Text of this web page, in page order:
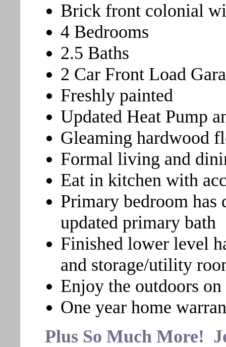
Brick front colonial
4 Bedrooms
2.5 Baths
2 Car Front Load
Freshly painted
Updated Heat Pump
Gleaming hardwood
Formal living and
Eat in kitchen with
Primary bedroom
updated primary bath
Finished lower level
and storage/utility
Enjoy the outdoors on
One year home
Plus So Much More!